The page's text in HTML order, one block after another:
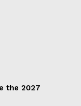
the 2027